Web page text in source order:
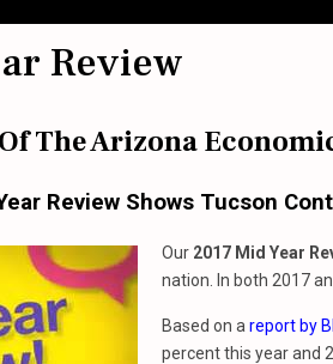
Review
The Arizona
Review Shows Tucson
Our 2017 Mid Year
nation. In both 2017
Based on a report by
percent this year and